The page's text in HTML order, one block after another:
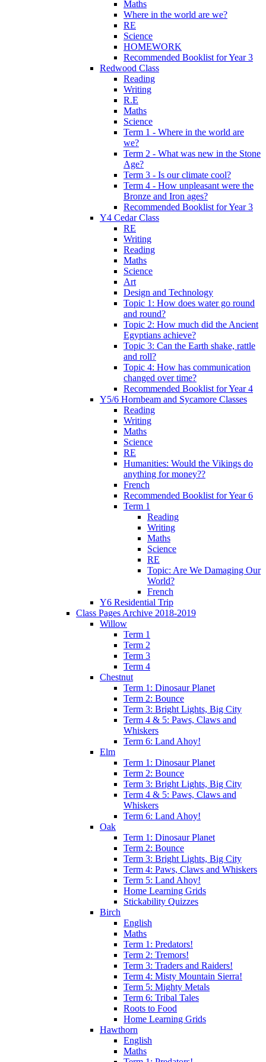
Maths
Where in the world are we?
RE
Science
HOMEWORK
Recommended Booklist for Year 3
Redwood Class
Reading
Writing
R.E
Maths
Science
Term 1 - Where in the world are
we?
Term 2 - What was new in the Stone
Age?
Term 3 - Is our climate cool?
Term 4 - How unpleasant were the
Bronze and Iron ages?
Recommended Booklist for Year 3
Y4 Cedar Class
RE
Writing
Reading
Maths
Science
Art
Design and Technology
Topic 1: How does water go round
and round?
Topic 2: How much did the Ancient
Egyptians achieve?
Topic 3: Can the Earth shake, rattle
and roll?
Topic 4: How has communication
changed over time?
Recommended Booklist for Year 4
Y5/6 Hornbeam and Sycamore Classes
Reading
Writing
Maths
Science
RE
Humanities: Would the Vikings do
anything for money??
French
Recommended Booklist for Year 6
Term 1
Reading
Writing
Maths
Science
RE
Topic: Are We Damaging Our
World?
French
Y6 Residential Trip
Class Pages Archive 2018-2019
Willow
Term 1
Term 2
Term 3
Term 4
Chestnut
Term 1: Dinosaur Planet
Term 2: Bounce
Term 3: Bright Lights, Big City
Term 4 & 5: Paws, Claws and
Whiskers
Term 6: Land Ahoy!
Elm
Term 1: Dinosaur Planet
Term 2: Bounce
Term 3: Bright Lights, Big City
Term 4 & 5: Paws, Claws and
Whiskers
Term 6: Land Ahoy!
Oak
Term 1: Dinosaur Planet
Term 2: Bounce
Term 3: Bright Lights, Big City
Term 4: Paws, Claws and Whiskers
Term 5: Land Ahoy!
Home Learning Grids
Stickability Quizzes
Birch
English
Maths
Term 1: Predators!
Term 2: Tremors!
Term 3: Traders and Raiders!
Term 4: Misty Mountain Sierra!
Term 5: Mighty Metals
Term 6: Tribal Tales
Roots to Food
Home Learning Grids
Hawthorn
English
Maths